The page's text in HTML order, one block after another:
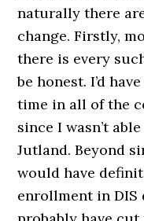
naturally there
change. Firstly,
there is every
be honest. I’d
time in all of the
since I wasn’t
Jutland. Beyond
would have
enrollment in DIS